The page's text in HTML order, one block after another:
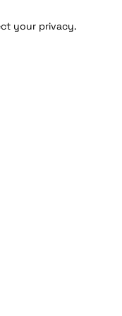
your privacy.